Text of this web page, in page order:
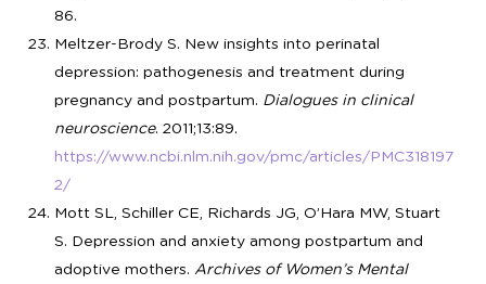
86.
Meltzer-Brody S. New insights into perinatal
depression: pathogenesis and treatment during
pregnancy and postpartum. Dialogues in clinical
neuroscience. 2011;13:89.
https://www.ncbi.nlm.nih.gov/pmc/articles/PMC318197
2/
Mott SL, Schiller CE, Richards JG, O’Hara MW, Stuart
S. Depression and anxiety among postpartum and
adoptive mothers. Archives of Women’s Mental